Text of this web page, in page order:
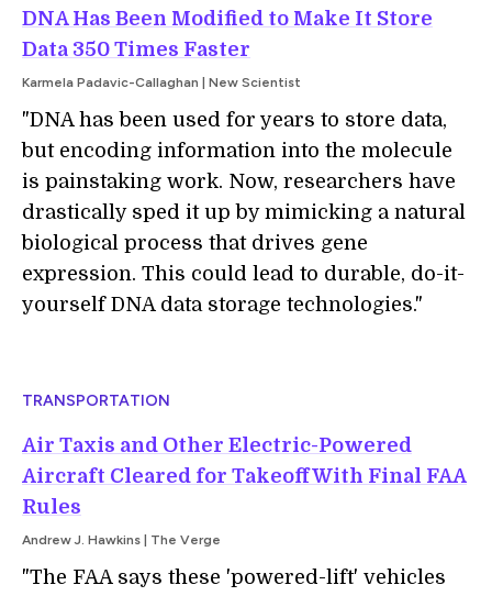
DNA Has Been Modified to Make It Store
Data 350 Times Faster
Karmela Padavic-Callaghan | New Scientist
"DNA has been used for years to store data,
but encoding information into the molecule
is painstaking work. Now, researchers have
drastically sped it up by mimicking a natural
biological process that drives gene
expression. This could lead to durable, do-it-
yourself DNA data storage technologies."
TRANSPORTATION
Air Taxis and Other Electric-Powered
Aircraft Cleared for Takeoff With Final FAA
Rules
Andrew J. Hawkins | The Verge
"The FAA says these 'powered-lift' vehicles